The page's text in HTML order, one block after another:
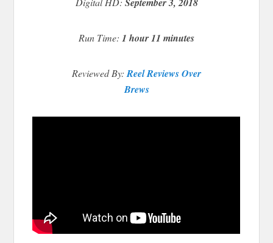
Run Time: 1 hour 11 minutes
Reviewed By: Reel Reviews Over
Brews